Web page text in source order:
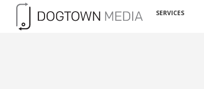
SERVICES